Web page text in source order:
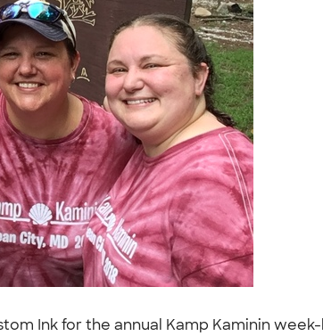
Ink for the annual Kamp Kaminin